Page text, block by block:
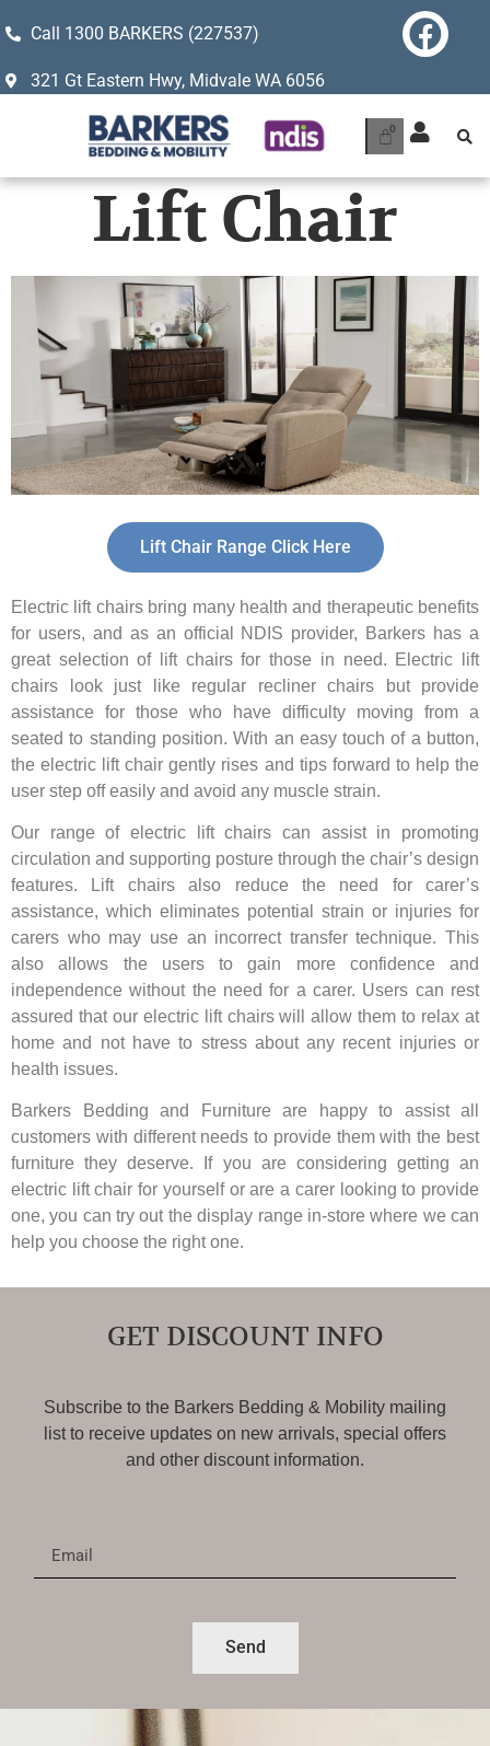
Call 1300 BARKERS (227537)
321 Gt Eastern Hwy, Midvale WA 6056
Lift Chair
Lift Chair Range Click Here
Electric lift chairs bring many health and therapeutic benefits
for users, and as an official NDIS provider, Barkers has a
great selection of lift chairs for those in need. Electric lift
chairs look just like regular recliner chairs but provide
assistance for those who have difficulty moving from a
seated to standing position. With an easy touch of a button,
the electric lift chair gently rises and tips forward to help the
user step off easily and avoid any muscle strain.
Our range of electric lift chairs can assist in promoting
circulation and supporting posture through the chair’s design
features. Lift chairs also reduce the need for carer’s
assistance, which eliminates potential strain or injuries for
carers who may use an incorrect transfer technique. This
also allows the users to gain more confidence and
independence without the need for a carer. Users can rest
assured that our electric lift chairs will allow them to relax at
home and not have to stress about any recent injuries or
health issues.
Barkers Bedding and Furniture are happy to assist all
customers with different needs to provide them with the best
furniture they deserve. If you are considering getting an
electric lift chair for yourself or are a carer looking to provide
one, you can try out the display range in-store where we can
help you choose the right one.
GET DISCOUNT INFO
Subscribe to the Barkers Bedding & Mobility mailing
list to receive updates on new arrivals, special offers
and other discount information.
Send